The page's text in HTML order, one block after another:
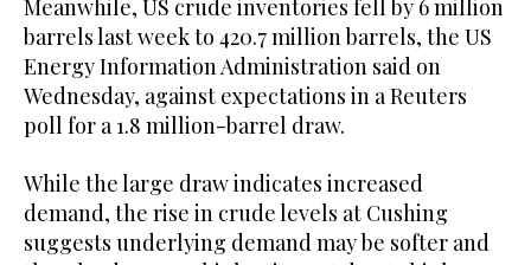
Meanwhile, US crude inventories fell by 6 million
barrels last week to 420.7 million barrels, the US
Energy Information Administration said on
Wednesday, against expectations in a Reuters
poll for a 1.8 million-barrel draw.
While the large draw indicates increased
demand, the rise in crude levels at Cushing
suggests underlying demand may be softer and